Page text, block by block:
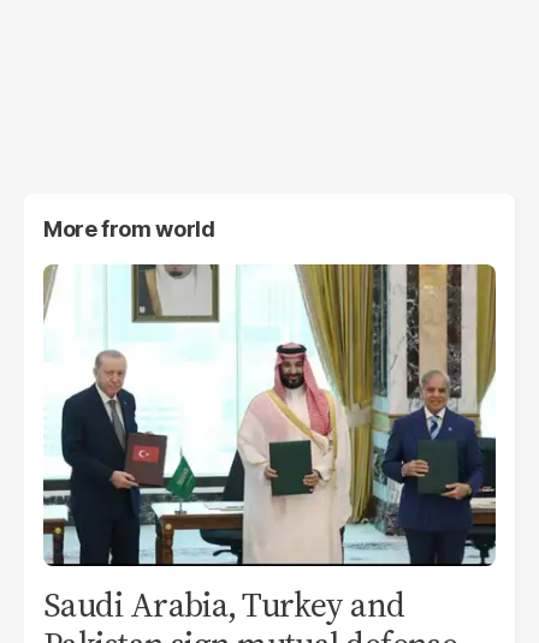
More fromworld
Saudi Arabia, Turkey and